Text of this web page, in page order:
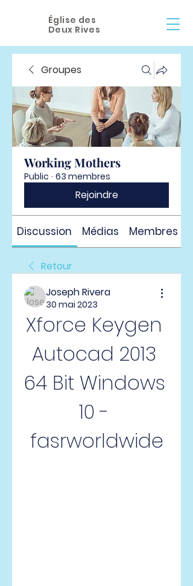
Église des
Deux Rives
Groupes
Working Mothers
Public · 63 membres
Rejoindre
Discussion Médias Membres
Retour
Joseph Rivera
30 mai 2023
Xforce Keygen
Autocad 2013
64 Bit Windows
10 -
fasrworldwide